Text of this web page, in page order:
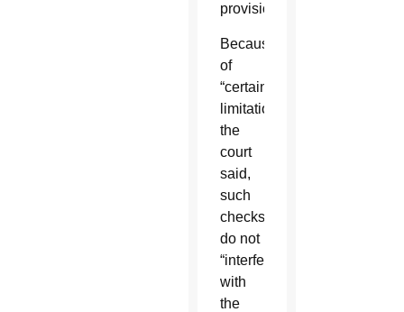
provision.
Because
of
“certain
limitations,”
the
court
said,
such
checks
do not
“interfere
with
the